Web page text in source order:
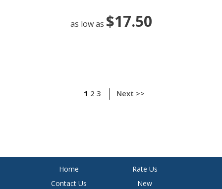
as low as $17.50
1 2 3 Next >>
Home
Rate Us
Contact Us
New